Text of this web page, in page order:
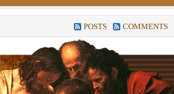
POSTS COMMENTS